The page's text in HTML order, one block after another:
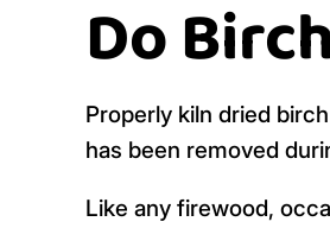
Do
Properly kiln dried
has been removed
Like any firewood,